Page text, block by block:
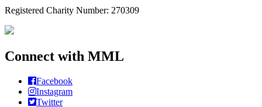
Registered Charity Number: 270309
Connect with MML
Facebook
Instagram
Twitter